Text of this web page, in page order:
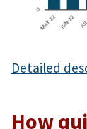
Detailed
How